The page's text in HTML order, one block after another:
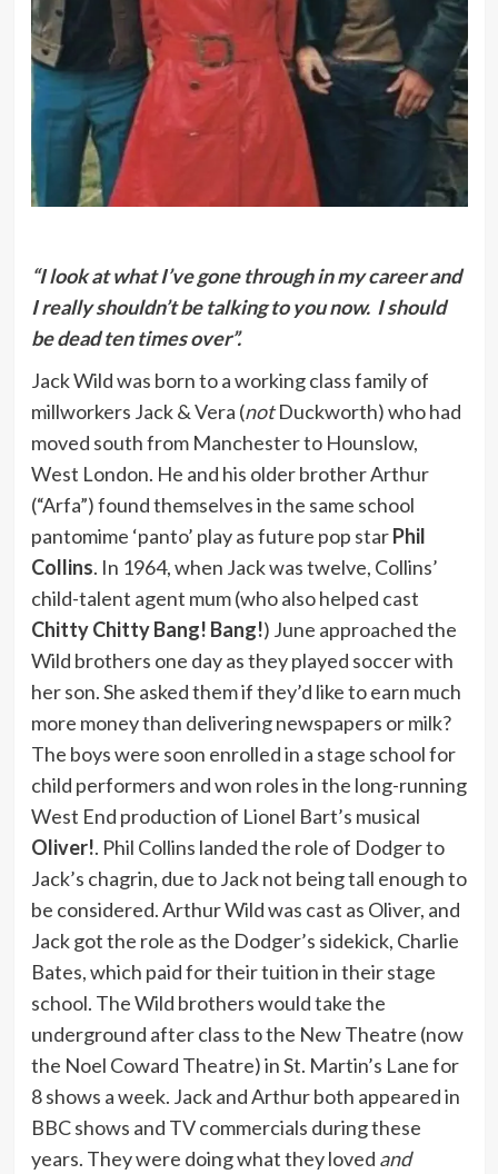
“I look at what I’ve gone through in my career and
I really shouldn’t be talking to you now. I should
be dead ten times over”.
Jack Wild was born to a working class family of
millworkers Jack & Vera (notDuckworth) who had
moved south from Manchester to Hounslow,
West London. He and his older brother Arthur
(“Arfa”) found themselves in the same school
pantomime ‘panto’ play as future pop starPhil
Collins. In 1964, when Jack was twelve, Collins’
child-talent agent mum (who also helped cast
Chitty Chitty Bang! Bang!) June approached the
Wild brothers one day as they played soccer with
her son. She asked them if they’d like to earn much
more money than delivering newspapers or milk?
The boys were soon enrolled in a stage school for
child performers and won roles in the long-running
West End production of Lionel Bart’s musical
Oliver!. Phil Collins landed the role of Dodger to
Jack’s chagrin, due to Jack not being tall enough to
be considered. Arthur Wild was cast as Oliver, and
Jack got the role as the Dodger’s sidekick, Charlie
Bates, which paid for their tuition in their stage
school. The Wild brothers would take the
underground after class to the New Theatre (now
the Noel Coward Theatre) in St. Martin’s Lane for
8 shows a week. Jack and Arthur both appeared in
BBC shows and TV commercials during these
years. They were doing what they loved and